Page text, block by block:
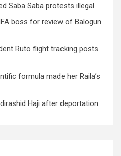
Saba Saba protests illegal
boss for review of Balogun
Ruto flight tracking posts
formula made her Raila’s
Haji after deportation